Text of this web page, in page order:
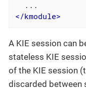
</kmodule>
A KIE session can
stateless KIE
of the KIE session
discarded between